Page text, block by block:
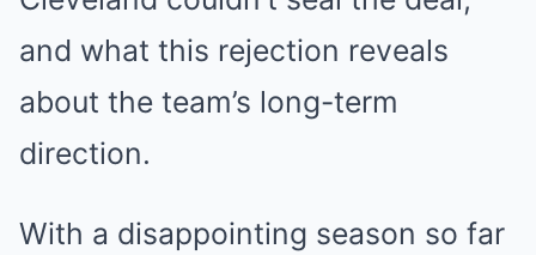
and what this rejection reveals
about the team’s long-term
direction.
With a disappointing season so far